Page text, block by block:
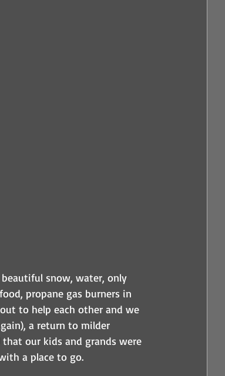
snow, water, only
propane gas burners in
to help each other and we
a return to milder
our kids and grands were
a place to go.